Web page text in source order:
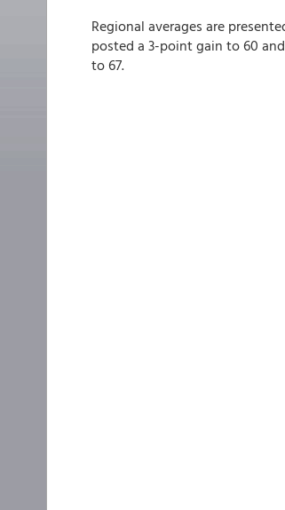
Regional averages are
posted a 3-point gain to 60
to 67.